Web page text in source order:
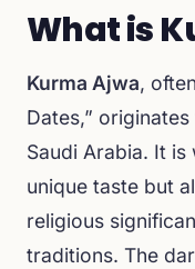
What is
Kurma Ajwa,
Dates,”
Saudi Arabia. It
unique taste but
religious
traditions. The